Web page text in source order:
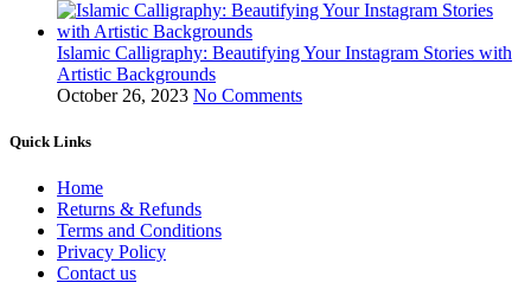
Islamic Calligraphy: Beautifying Your Instagram Stories with
Artistic Backgrounds
October 26, 2023 No Comments
Quick Links
Home
Returns & Refunds
Terms and Conditions
Privacy Policy
Contact us